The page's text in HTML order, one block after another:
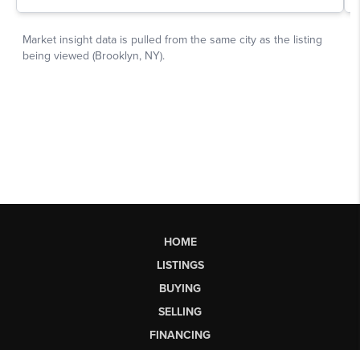
HOME
LISTINGS
BUYING
SELLING
FINANCING